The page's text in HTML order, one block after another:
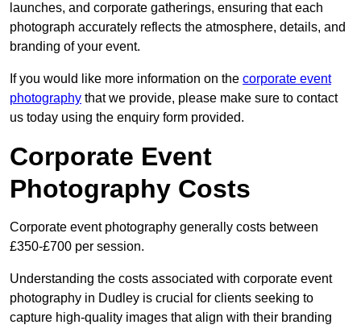
launches, and corporate gatherings, ensuring that each
photograph accurately reflects the atmosphere, details, and
branding of your event.
If you would like more information on the corporate event
photography that we provide, please make sure to contact
us today using the enquiry form provided.
Corporate Event
Photography Costs
Corporate event photography generally costs between
£350-£700 per session.
Understanding the costs associated with corporate event
photography in Dudley is crucial for clients seeking to
capture high-quality images that align with their branding